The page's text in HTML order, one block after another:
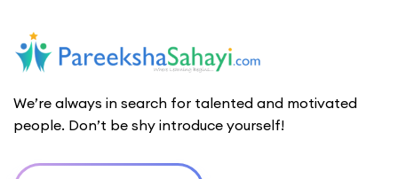
We’re always in search for talented and motivated
people. Don’t be shy introduce yourself!